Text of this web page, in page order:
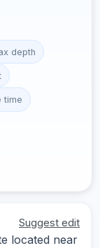
depth
time
Suggest edit
located near